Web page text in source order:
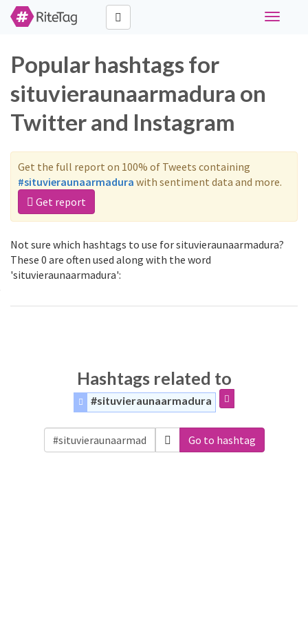
Toggle
Popular hashtags for
situvieraunaarmadura on
Twitter and Instagram
Get the full report on 100% of Tweets containing
#situvieraunaarmadura with sentiment data and more.
Get report
Not sure which hashtags to use for situvieraunaarmadura?
These 0 are often used along with the word
'situvieraunaarmadura':
Hashtags related to
#situvieraunaarmadura
Go to hashtag